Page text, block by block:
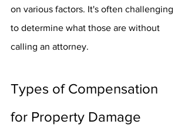
on various factors. It's often challenging
to determine what those are without
calling an attorney.
Types of Compensation
for Property Damage